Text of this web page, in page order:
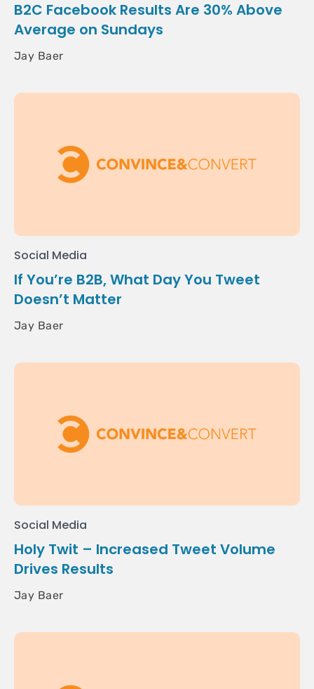
B2C Facebook Results Are 30% Above
Average on Sundays
Jay Baer
Social Media
If You’re B2B, What Day You Tweet
Doesn’t Matter
Jay Baer
Social Media
Holy Twit – Increased Tweet Volume
Drives Results
Jay Baer